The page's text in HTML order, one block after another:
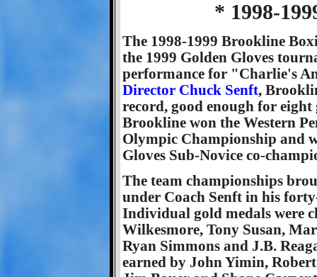
* 1998-
The 1998-1999 Brookline
the 1999 Golden Gloves
performance for "Charlie's
Director Chuck Senft,
record, good enough for eight
Brookline won the Western
Olympic Championship and
Gloves Sub-Novice co-
The team championships
under Coach Senft in his
Individual gold medals were
Wilkesmore, Tony Susan,
Ryan Simmons and J.B.
earned by John Yimin,